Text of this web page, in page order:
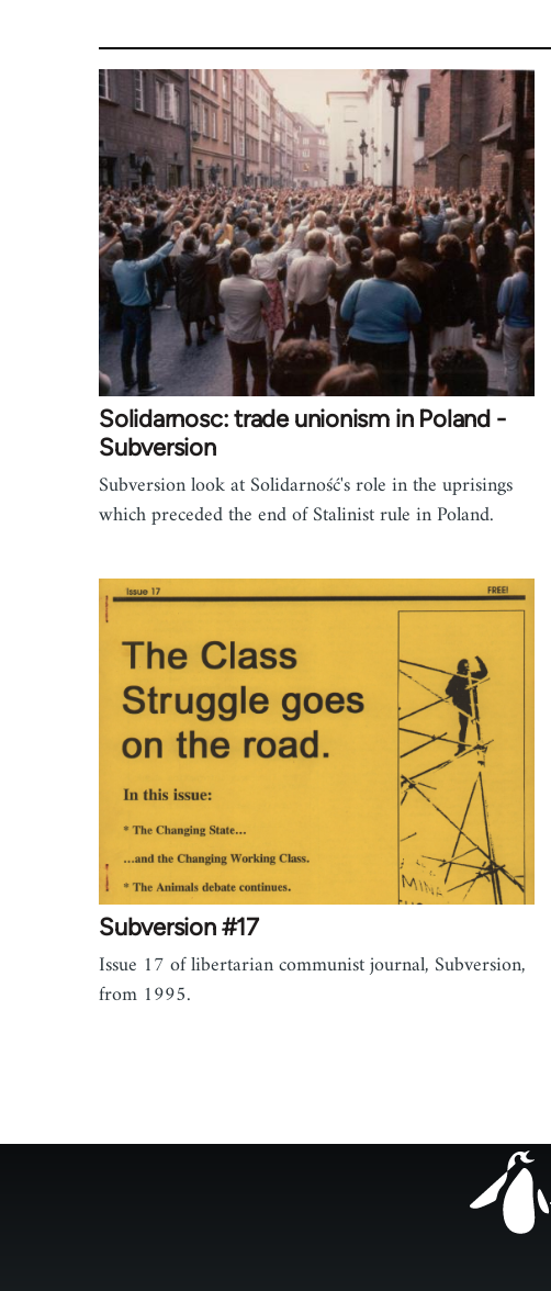
Solidarnosc: trade unionism in Poland -
Subversion
Subversion look at Solidarność's role in the uprisings
which preceded the end of Stalinist rule in Poland.
Subversion #17
Issue 17 of libertarian communist journal, Subversion,
from 1995.